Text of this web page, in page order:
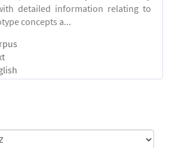
detailed information relating to
concepts a...